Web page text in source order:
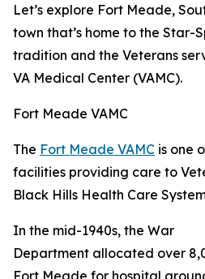
Let’s explore Fort Meade,
town that’s home to the Star-
tradition and the Veterans
VA Medical Center (VAMC).
Fort Meade VAMC
The Fort Meade VAMC is one
facilities providing care to
Black Hills Health Care
In the mid-1940s, the War
Department allocated over
Fort Meade for hospital